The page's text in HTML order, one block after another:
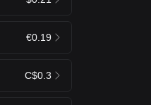
€0.19
C$0.3